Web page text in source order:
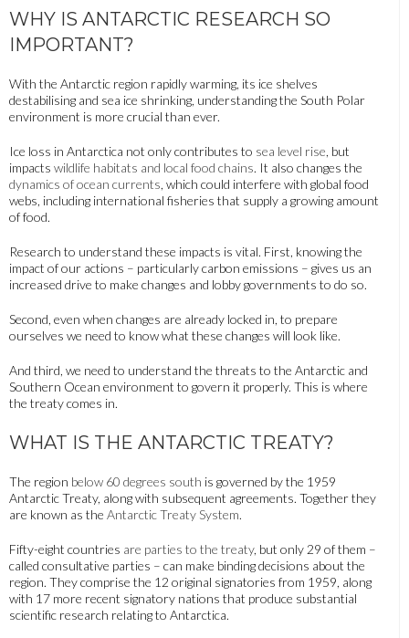
WHY IS ANTARCTIC RESEARCH SO
IMPORTANT?
With the Antarctic region rapidly warming, its ice shelves
destabilising and sea ice shrinking, understanding the South Polar
environment is more crucial than ever.
Ice loss in Antarctica not only contributes to sea level rise, but
impacts wildlife habitats and local food chains. It also changes the
dynamics of ocean currents, which could interfere with global food
webs, including international fisheries that supply a growing amount
of food.
Research to understand these impacts is vital. First, knowing the
impact of our actions – particularly carbon emissions – gives us an
increased drive to make changes and lobby governments to do so.
Second, even when changes are already locked in, to prepare
ourselves we need to know what these changes will look like.
And third, we need to understand the threats to the Antarctic and
Southern Ocean environment to govern it properly. This is where
the treaty comes in.
WHAT IS THE ANTARCTIC TREATY?
The region below 60 degrees south is governed by the 1959
Antarctic Treaty, along with subsequent agreements. Together they
are known as the Antarctic Treaty System.
Fifty-eight countries are parties to the treaty, but only 29 of them –
called consultative parties – can make binding decisions about the
region. They comprise the 12 original signatories from 1959, along
with 17 more recent signatory nations that produce substantial
scientific research relating to Antarctica.